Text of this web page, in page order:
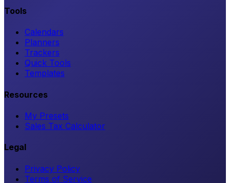
Tools
Calendars
Planners
Trackers
Quick Tools
Templates
Resources
My Presets
Sales Tax Calculator
Legal
Privacy Policy
Terms of Service